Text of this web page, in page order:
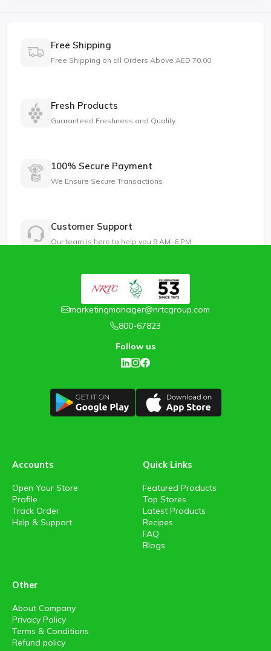
Free Shipping
Free Shipping on all Orders Above AED 70.00
Fresh Products
Guaranteed Freshness and Quality
100% Secure Payment
We Ensure Secure Transactions
Customer Support
Our team is here to help you 9 AM–6 PM
marketingmanager@nrtcgroup.com
800-67823
Follow us
Accounts
Open Your Store
Profile
Track Order
Help & Support
Quick Links
Featured Products
Top Stores
Latest Products
Recipes
FAQ
Blogs
Other
About Company
Privacy Policy
Terms & Conditions
Refund policy